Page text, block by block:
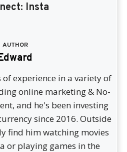
Insta
AUTHOR
experience in a variety of
online marketing & No-
and he's been investing
since 2016. Outside
find him watching movies
or playing games in the